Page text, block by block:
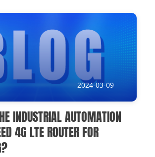
2024-03-09
INDUSTRIAL AUTOMATION
4G LTE ROUTER FOR